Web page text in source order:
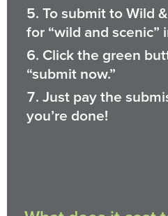
To submit to Wild
for “wild and scenic”
Click the green
“submit now.”
Just pay the
you’re done!